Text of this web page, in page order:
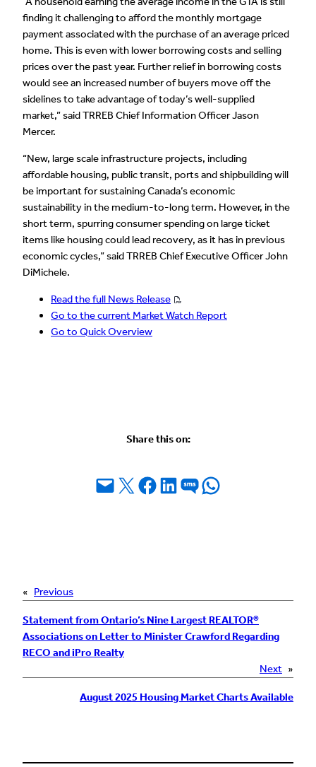
finding it challenging to afford the monthly mortgage
payment associated with the purchase of an average priced
home. This is even with lower borrowing costs and selling
prices over the past year. Further relief in borrowing costs
would see an increased number of buyers move off the
sidelines to take advantage of today’s well-supplied
market,” said TRREB Chief Information Officer Jason
Mercer.
“New, large scale infrastructure projects, including
affordable housing, public transit, ports and shipbuilding will
be important for sustaining Canada’s economic
sustainability in the medium-to-long term. However, in the
short term, spurring consumer spending on large ticket
items like housing could lead recovery, as it has in previous
economic cycles,” said TRREB Chief Executive Officer John
DiMichele.
Read the full News Release
Go to the current Market Watch Report
Go to Quick Overview
Share this on:
Email this Page
Share on X Share on Facebook
Share on LinkedIn
Share on SMSShare on WhatsApp
« Previous
Statement from Ontario’s Nine Largest REALTOR®
Associations on Letter to Minister Crawford Regarding
RECO and iPro Realty
Next »
August 2025 Housing Market Charts Available